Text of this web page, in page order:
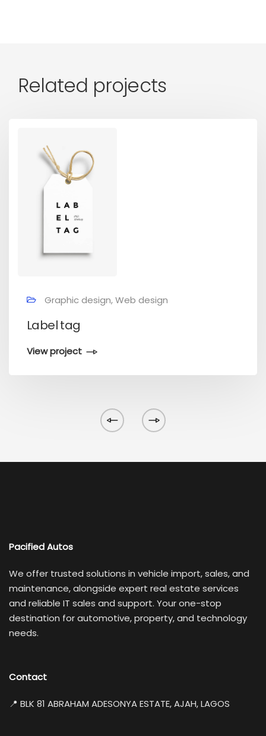
Related projects
Graphic design, Web design
Label tag
View project
Pacified Autos
We offer trusted solutions in vehicle import, sales, and
maintenance, alongside expert real estate services
and reliable IT sales and support. Your one-stop
destination for automotive, property, and technology
needs.
Contact
📍 BLK 81 ABRAHAM ADESONYA ESTATE, AJAH, LAGOS